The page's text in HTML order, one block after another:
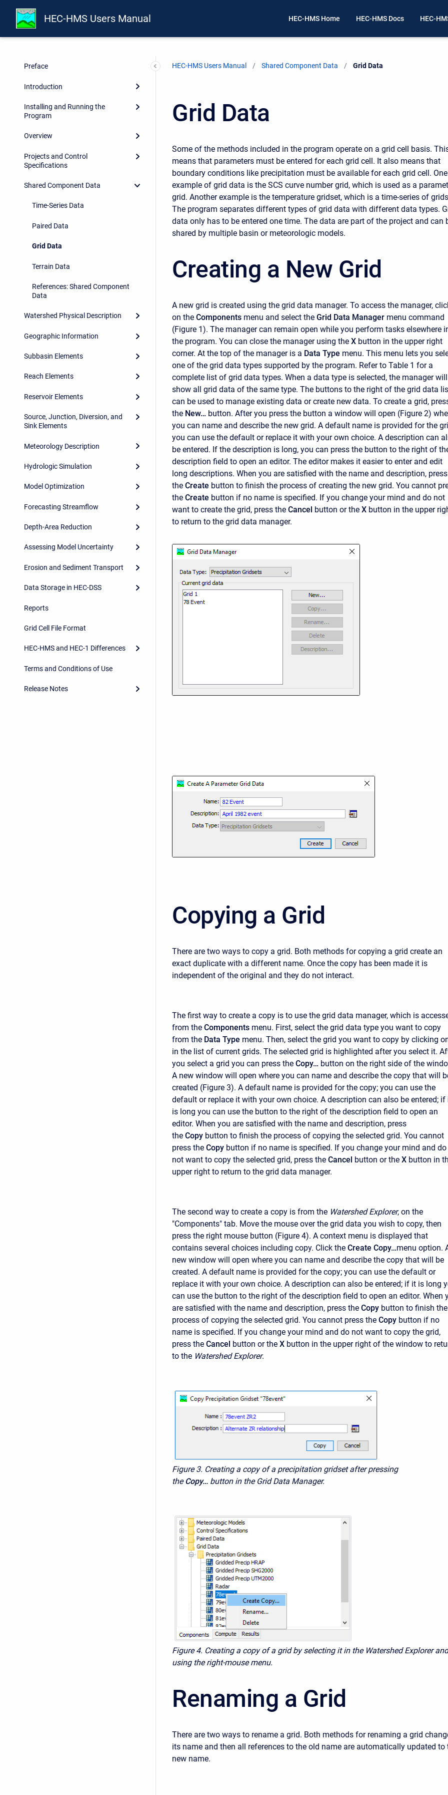
HEC-HMS Users Manual HEC-HMS Home HEC-HMS Docs HEC-
Preface
Introduction
Installing and Running the
Program
Overview
Projects and Control
Specifications
Shared Component Data
Time-Series Data
Paired Data
Grid Data
Terrain Data
References: Shared Component
Data
Watershed Physical Description
Geographic Information
Subbasin Elements
Reach Elements
Reservoir Elements
Source, Junction, Diversion, and
Sink Elements
Meteorology Description
Hydrologic Simulation
Model Optimization
Forecasting Streamflow
Depth-Area Reduction
Assessing Model Uncertainty
Erosion and Sediment Transport
Data Storage in HEC-DSS
Reports
Grid Cell File Format
HEC-HMS and HEC-1 Differences
Terms and Conditions of Use
Release Notes
HEC-HMS Users Manual Shared Component Data Current:
Grid Data
Grid Data
Some of the methods included in the program operate on a grid cell basis.
means that parameters must be entered for each grid cell. It also means that
boundary conditions like precipitation must be available for each grid cell. One
example of grid data is the SCS curve number grid, which is used as a
grid. Another example is the temperature gridset, which is a time-series of
The program separates different types of grid data with different data types.
data only has to be entered one time. The data are part of the project and can
shared by multiple basin or meteorologic models.
Creating a New Grid
A new grid is created using the grid data manager. To access the manager,
on the Components menu and select the Grid Data Manager menu command
(Figure 1). The manager can remain open while you perform tasks elsewhere
the program. You can close the manager using the X button in the upper right
corner. At the top of the manager is a Data Type menu. This menu lets you
one of the grid data types supported by the program. Refer to Table 1 for a
complete list of grid data types. When a data type is selected, the manager will
show all grid data of the same type. The buttons to the right of the grid data
can be used to manage existing data or create new data. To create a grid,
the New… button. After you press the button a window will open (Figure 2)
you can name and describe the new grid. A default name is provided for the
you can use the default or replace it with your own choice. A description can
be entered. If the description is long, you can press the button to the right of
description field to open an editor. The editor makes it easier to enter and edit
long descriptions. When you are satisfied with the name and description, press
the Create button to finish the process of creating the new grid. You cannot
the Create button if no name is specified. If you change your mind and do not
want to create the grid, press the Cancel button or the X button in the upper
to return to the grid data manager.
Copying a Grid
There are two ways to copy a grid. Both methods for copying a grid create an
exact duplicate with a different name. Once the copy has been made it is
independent of the original and they do not interact.
The first way to create a copy is to use the grid data manager, which is
from the Components menu. First, select the grid data type you want to copy
from the Data Type menu. Then, select the grid you want to copy by clicking
in the list of current grids. The selected grid is highlighted after you select it.
you select a grid you can press the Copy… button on the right side of the
A new window will open where you can name and describe the copy that will
created (Figure 3). A default name is provided for the copy; you can use the
default or replace it with your own choice. A description can also be entered; if
is long you can use the button to the right of the description field to open an
editor. When you are satisfied with the name and description, press
the Copy button to finish the process of copying the selected grid. You cannot
press the Copy button if no name is specified. If you change your mind and do
not want to copy the selected grid, press the Cancel button or the X button in
upper right to return to the grid data manager.
The second way to create a copy is from the Watershed Explorer, on the
"Components" tab. Move the mouse over the grid data you wish to copy, then
press the right mouse button (Figure 4). A context menu is displayed that
contains several choices including copy. Click the Create Copy…menu option.
new window will open where you can name and describe the copy that will be
created. A default name is provided for the copy; you can use the default or
replace it with your own choice. A description can also be entered; if it is long
can use the button to the right of the description field to open an editor. When
are satisfied with the name and description, press the Copy button to finish the
process of copying the selected grid. You cannot press the Copy button if no
name is specified. If you change your mind and do not want to copy the grid,
press the Cancel button or the X button in the upper right of the window to
to the Watershed Explorer.
Figure 3. Creating a copy of a precipitation gridset after pressing
the Copy… button in the Grid Data Manager.
Figure 4. Creating a copy of a grid by selecting it in the Watershed Explorer and
using the right-mouse menu.
Renaming a Grid
There are two ways to rename a grid. Both methods for renaming a grid
its name and then all references to the old name are automatically updated to
new name.